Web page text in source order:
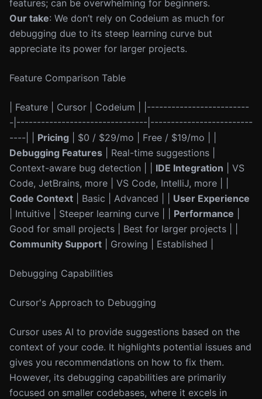
features; can be overwhelming for beginners.
Our take: We don’t rely on Codeium as much for
debugging due to its steep learning curve but
appreciate its power for larger projects.
Feature Comparison Table
| Feature | Cursor | Codeium | |-------------------------
-|--------------------------------|-------------------------
----| | Pricing | $0 / $29/mo | Free / $19/mo | |
Debugging Features | Real-time suggestions |
Context-aware bug detection | | IDE Integration | VS
Code, JetBrains, more | VS Code, IntelliJ, more | |
Code Context | Basic | Advanced | | User Experience
| Intuitive | Steeper learning curve | | Performance
Good for small projects | Best for larger projects | |
Community Support | Growing | Established |
Debugging Capabilities
Cursor's Approach to Debugging
Cursor uses AI to provide suggestions based on the
context of your code. It highlights potential issues and
gives you recommendations on how to fix them.
However, its debugging capabilities are primarily
focused on smaller codebases, where it excels in